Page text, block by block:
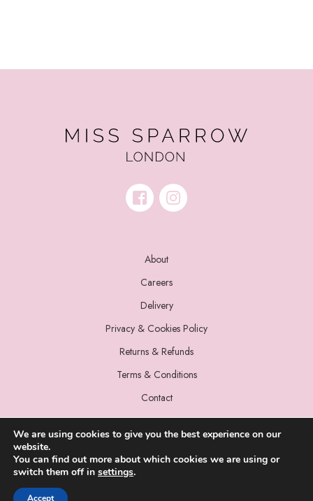
About
Careers
Delivery
Privacy & Cookies Policy
Returns & Refunds
Terms & Conditions
Contact
© 2022 Miss Sparrow. All Rights Reserved.
We are using cookies to give you the best experience on our
website.
You can find out more about which cookies we are using or
switch them off in settings.
Accept